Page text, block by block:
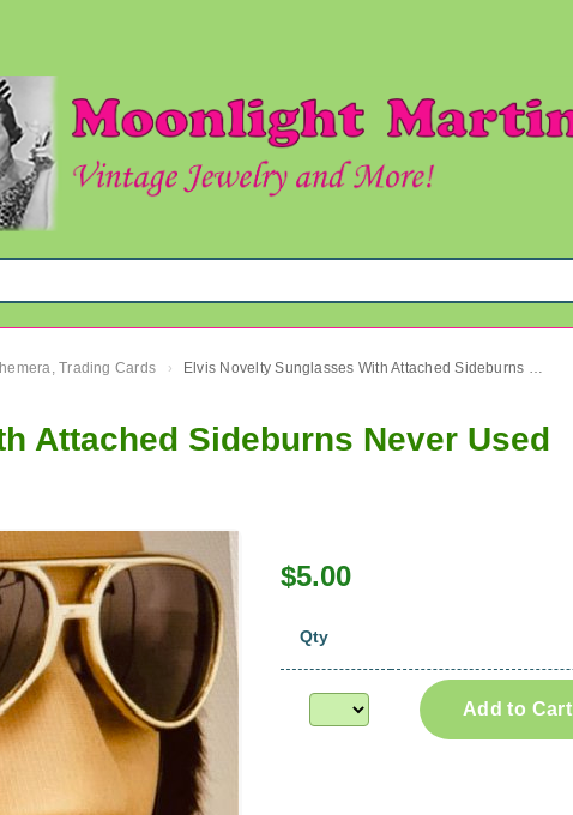
Trading Cards › Elvis Novelty Sunglasses With Attached Sideburns Never Used
Attached Sideburns Never Used
$5.00
Qty
Add to Cart